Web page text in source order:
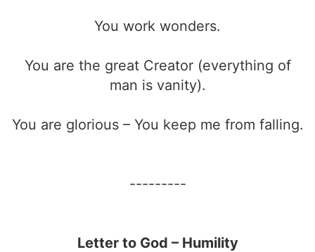
You work wonders.
You are the great Creator (everything of
man is vanity).
You are glorious – You keep me from falling.
---------
Letter to God – Humility